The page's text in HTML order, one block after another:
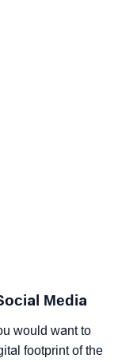
Media
would want to
footprint of the